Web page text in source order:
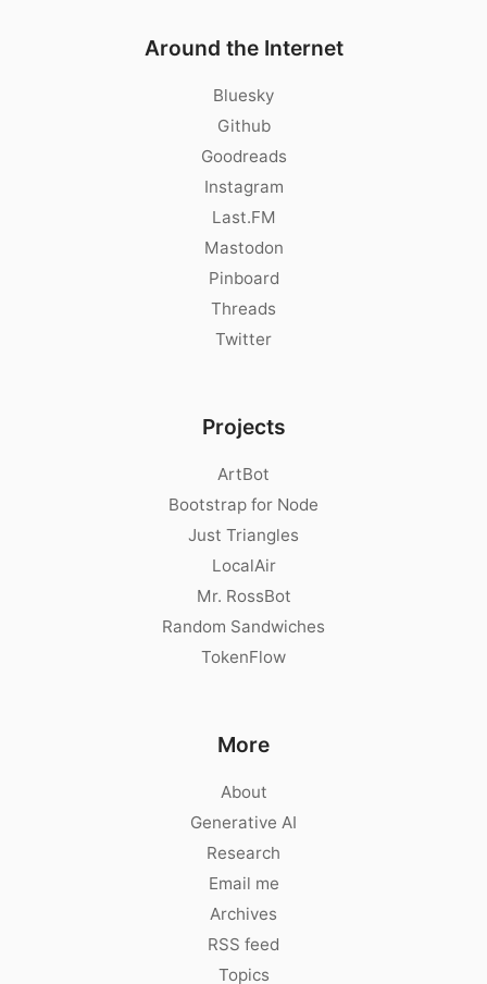
Around the Internet
Bluesky
Github
Goodreads
Instagram
Last.FM
Mastodon
Pinboard
Threads
Twitter
Projects
ArtBot
Bootstrap for Node
Just Triangles
LocalAir
Mr. RossBot
Random Sandwiches
TokenFlow
More
About
Generative AI
Research
Email me
Archives
RSS feed
Topics